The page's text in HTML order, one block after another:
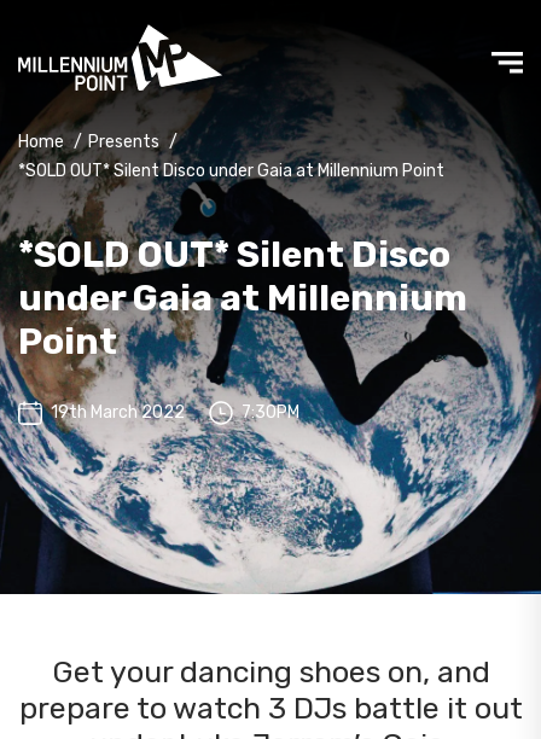
Home / Presents /
*SOLD OUT* Silent Disco under Gaia at Millennium Point
*SOLD OUT* Silent Disco
under Gaia at Millennium
Point
19th March 2022 7:30PM
Get your dancing shoes on, and
prepare to watch 3 DJs battle it out